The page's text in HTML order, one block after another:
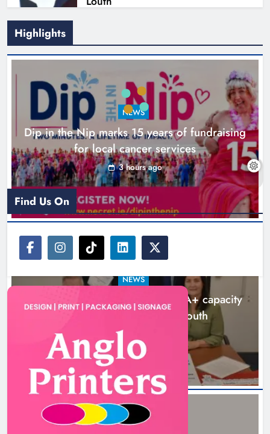
New six-week sales programme
launches in Drogheda this August
Karen Kierans 21 hours ago 0
Highlights
NEWS
Dip in the Nip marks 15 years of fundraising
for local cancer services
3 hours ago
NEWS
Outcomers to lead new LGBTQIA+ capacity
building programme in Louth
8 hours ago
Find Us On